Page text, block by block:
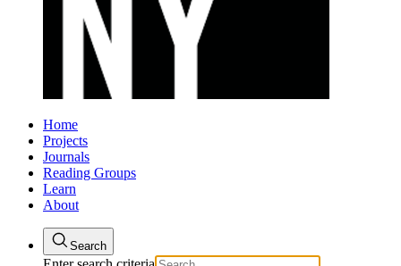
Home
Projects
Journals
Reading Groups
Learn
About
Search